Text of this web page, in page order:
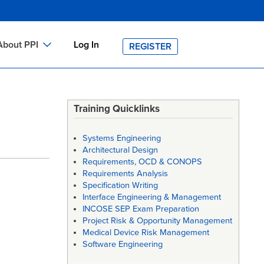
PPI Log In REGISTER
Training Quicklinks
Systems Engineering
Architectural Design
Requirements, OCD & CONOPS
Requirements Analysis
Specification Writing
Interface Engineering & Management
INCOSE SEP Exam Preparation
Project Risk & Opportunity Management
Medical Device Risk Management
Software Engineering